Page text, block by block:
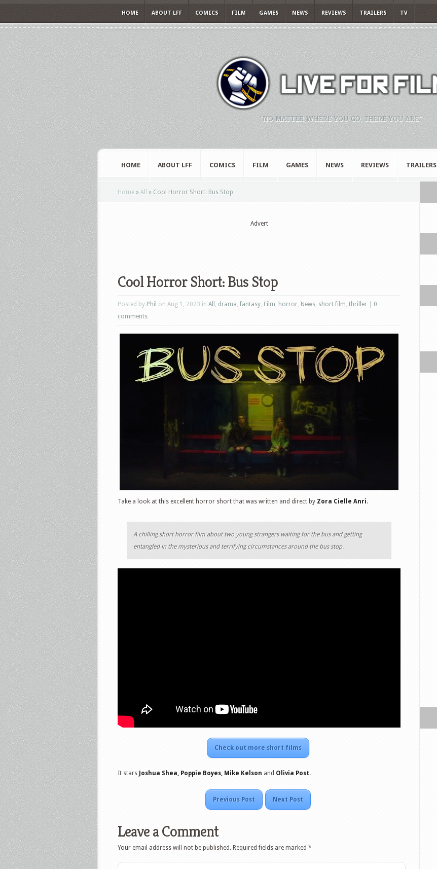
HOME ABOUT LFF COMICS FILM GAMES NEWS REVIEWS TRAILERS TV
"NO MATTER WHERE YOU GO, THERE YOU ARE."
HOME ABOUT LFF COMICS FILM GAMES NEWS REVIEWS TRAILERS
Home » All » Cool Horror Short: Bus Stop
Advert
Cool Horror Short: Bus Stop
Posted by Phil on Aug 1, 2023 in All , drama,fantasy, Film, horror, News, short film, thriller
0
comments
Take a look at this excellent horror short that was written and direct by Zora Cielle Anri.
A chilling short horror film about two young strangers waiting for the bus and getting
entangled in the mysterious and terrifying circumstances around the bus stop.
Check out more short films
It stars Joshua Shea, Poppie Boyes, Mike Kelson and Olivia Post.
Previous Post Next Post
Leave a Comment
Your email address will not be published. Required fields are marked *